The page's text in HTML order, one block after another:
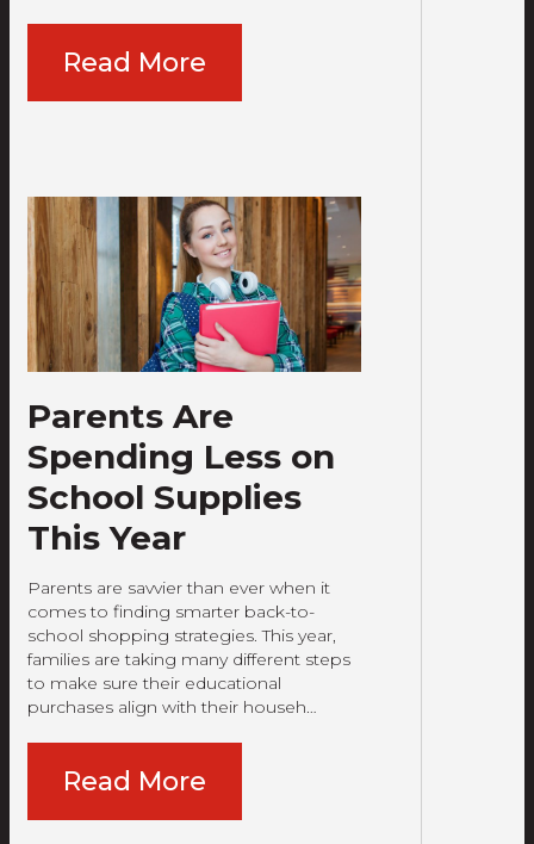
Read More
Parents Are
Spending Less on
School Supplies
This Year
Parents are savvier than ever when it
comes to finding smarter back-to-
school shopping strategies. This year,
families are taking many different steps
to make sure their educational
purchases align with their househ…
Read More